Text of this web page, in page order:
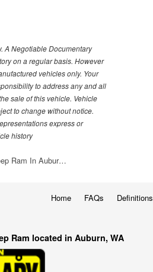
A Negotiable Documentary
on a regular basis. However
vehicles only. Your
to address any and all
sale of this vehicle. Vehicle
to change without notice.
express or
history
Ram In Aubur…
Home FAQs Definitions
Ram located in Auburn, WA